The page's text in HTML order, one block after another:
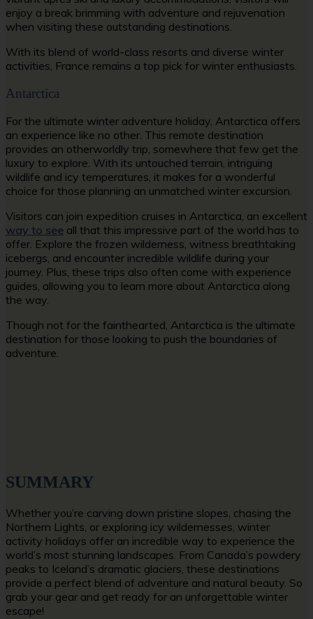
enjoy a break brimming with adventure and rejuvenation
when visiting these outstanding destinations.
With its blend of world-class resorts and diverse winter
activities, France remains a top pick for winter enthusiasts.
Antarctica
For the ultimate winter adventure holiday, Antarctica offers
an experience like no other. This remote destination
provides an otherworldly trip, somewhere that few get the
luxury to explore. With its untouched terrain, intriguing
wildlife and icy temperatures, it makes for a wonderful
choice for those planning an unmatched winter excursion.
Visitors can join expedition cruises in Antarctica, an excellent
way to see all that this impressive part of the world has to
offer. Explore the frozen wilderness, witness breathtaking
icebergs, and encounter incredible wildlife during your
journey. Plus, these trips also often come with experience
guides, allowing you to learn more about Antarctica along
the way.
Though not for the fainthearted, Antarctica is the ultimate
destination for those looking to push the boundaries of
adventure.
SUMMARY
Whether you’re carving down pristine slopes, chasing the
Northern Lights, or exploring icy wildernesses, winter
activity holidays offer an incredible way to experience the
world’s most stunning landscapes. From Canada’s powdery
peaks to Iceland’s dramatic glaciers, these destinations
provide a perfect blend of adventure and natural beauty. So
grab your gear and get ready for an unforgettable winter
escape!